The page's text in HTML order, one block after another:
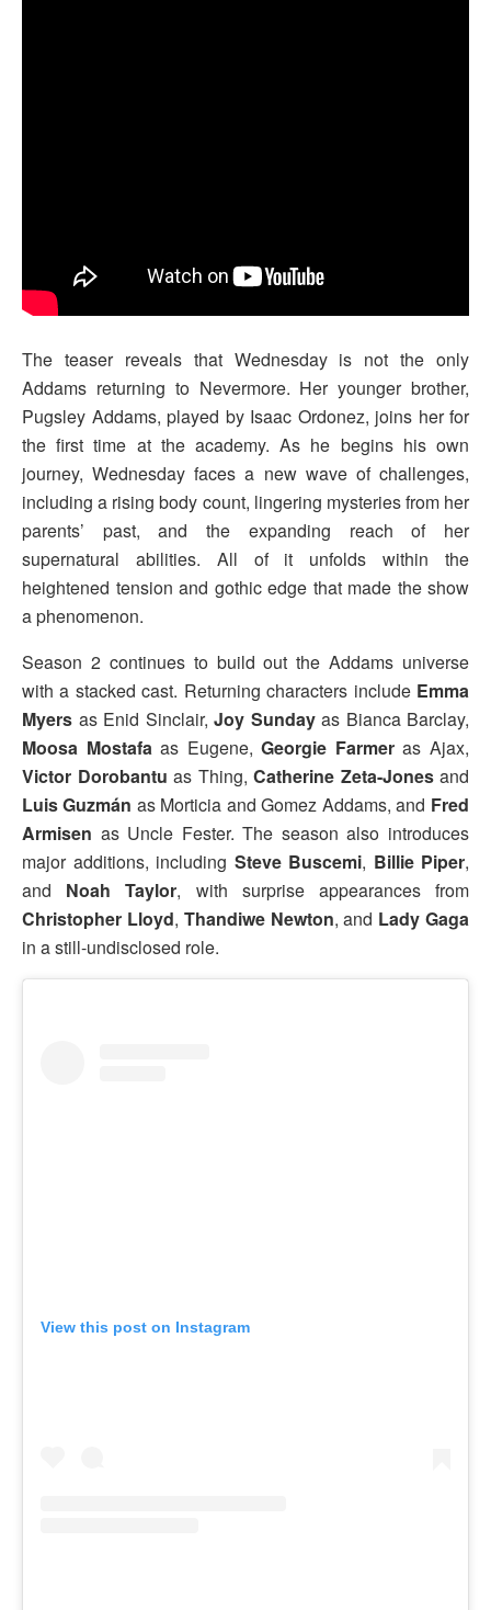
The teaser reveals that Wednesday is not the only
Addams returning to Nevermore. Her younger brother,
Pugsley Addams, played by Isaac Ordonez, joins her for
the first time at the academy. As he begins his own
journey, Wednesday faces a new wave of challenges,
including a rising body count, lingering mysteries from her
parents’ past, and the expanding reach of her
supernatural abilities. All of it unfolds within the
heightened tension and gothic edge that made the show
a phenomenon.
Season 2 continues to build out the Addams universe
with a stacked cast. Returning characters include Emma
Myers as Enid Sinclair, Joy Sundayas Bianca Barclay,
Moosa Mostafaas Eugene,Georgie Farmeras Ajax,
Victor Dorobantu as Thing, Catherine Zeta-Jonesand
Luis Guzmán as Morticia and Gomez Addams, and Fred
Armisen as Uncle Fester. The season also introduces
major additions, including Steve Buscemi, Billie Piper,
and Noah Taylor, with surprise appearances from
Christopher Lloyd, Thandiwe Newton, and Lady Gaga
in a still-undisclosed role.
View this post on Instagram